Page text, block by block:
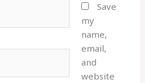
Save
my
name,
email,
and
website